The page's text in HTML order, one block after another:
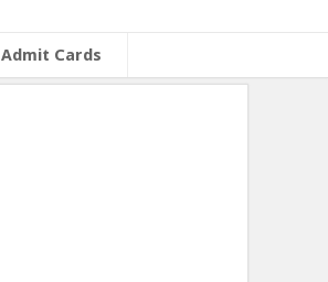
Admit Cards